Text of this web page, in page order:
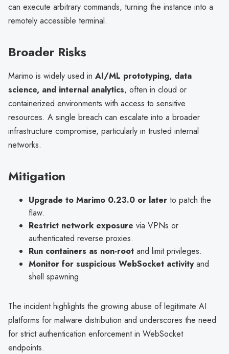
can execute arbitrary commands, turning the instance into a
remotely accessible terminal.
Broader Risks
Marimo is widely used in AI/ML prototyping, data
science, and internal analytics, often in cloud or
containerized environments with access to sensitive
resources. A single breach can escalate into a broader
infrastructure compromise, particularly in trusted internal
networks.
Mitigation
Upgrade to Marimo 0.23.0 or later to patch the
flaw.
Restrict network exposure via VPNs or
authenticated reverse proxies.
Run containers as non-root and limit privileges.
Monitor for suspicious WebSocket activityand
shell spawning.
The incident highlights the growing abuse of legitimate AI
platforms for malware distribution and underscores the need
for strict authentication enforcement in WebSocket
endpoints.